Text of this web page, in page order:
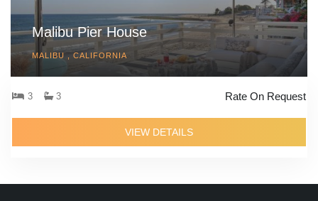
Malibu Pier House
MALIBU , CALIFORNIA
3 3 Rate On Request
VIEW DETAILS